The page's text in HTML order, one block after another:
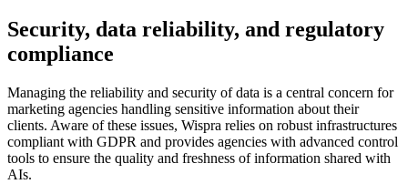
Security, data reliability, and regulatory
compliance
Managing the reliability and security of data is a central concern for
marketing agencies handling sensitive information about their
clients. Aware of these issues, Wispra relies on robust infrastructures
compliant with GDPR and provides agencies with advanced control
tools to ensure the quality and freshness of information shared with
AIs.